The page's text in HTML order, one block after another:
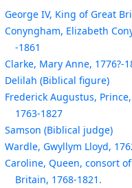
George IV, King of Great
Conyngham, Elizabeth
-1861
Clarke, Mary Anne, 1776?-
Delilah (Biblical figure)
Frederick Augustus,
1763-1827
Samson (Biblical judge)
Wardle, Gwyllym Lloyd,
Caroline, Queen, consort
Britain, 1768-1821.